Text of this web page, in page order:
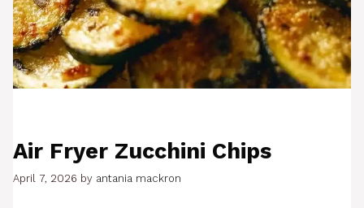
Air Fryer Zucchini Chips
April 7, 2026 by antania mackron